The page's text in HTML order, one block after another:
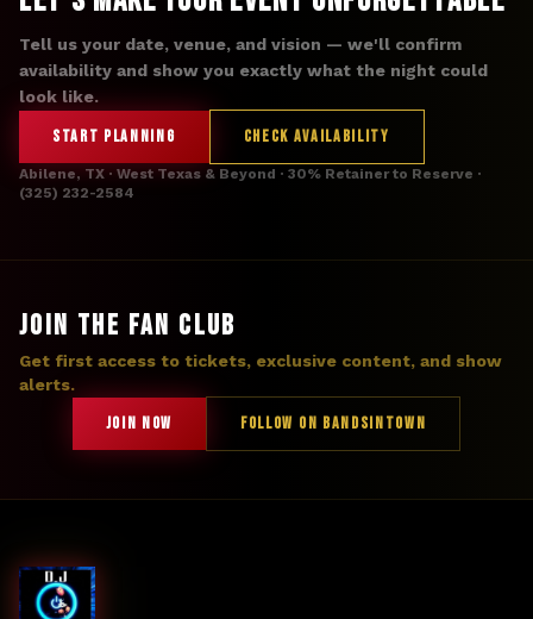
Tell us your date, venue, and vision — we'll confirm
availability and show you exactly what the night could
look like.
START PLANNING CHECK AVAILABILITY
Abilene, TX · West Texas & Beyond · 30% Retainer to Reserve ·
(325) 232-2584
JOIN THE FAN CLUB
Get first access to tickets, exclusive content, and show
alerts.
JOIN NOW FOLLOW ON BANDSINTOWN